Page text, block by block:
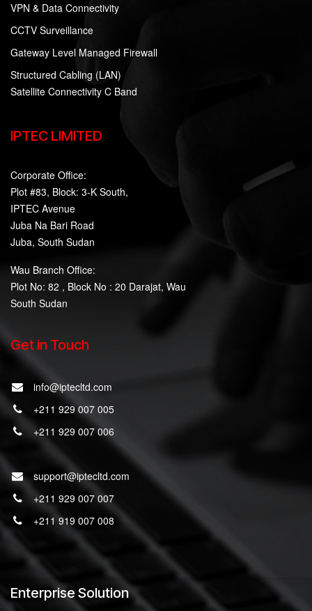
VPN & Data Connectivity
CCTV Surveillance
Gateway Level Managed Firewall
Structured Cabling (LAN)
Satellite Connectivity C Band
IPTEC LIMITED
Corporate Office:
Plot #83, Block: 3-K South,
IPTEC Avenue
Juba Na Bari Road
Juba, South Sudan
Wau Branch Office:
Plot No: 82 , Block No : 20 Darajat, Wau
South Sudan
Get in Touch
info@iptecltd.com
+211 929 007 005
+211 929 007 006
support@iptecltd.com
+211 929 007 007
+211 919 007 008
Enterprise Solution